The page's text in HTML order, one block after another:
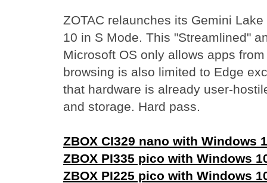
ZOTAC relaunches its Gemini
10 in S Mode. This "Streamlined"
Microsoft OS only allows apps
browsing is also limited to Edge
that hardware is already user-
and storage. Hard pass.
ZBOX CI329 nano with Windows
ZBOX PI335 pico with Windows
ZBOX PI225 pico with Windows